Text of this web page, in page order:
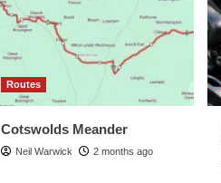
Routes
Cotswolds Meander
Neil Warwick 2 months ago